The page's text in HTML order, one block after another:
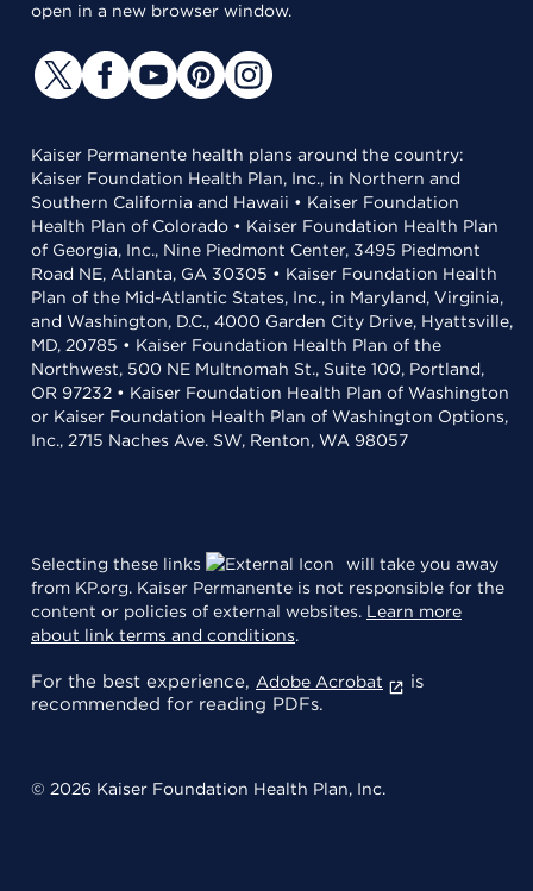
open in a new browser window.
Kaiser Permanente health plans around the country:
Kaiser Foundation Health Plan, Inc., in Northern and
Southern California and Hawaii • Kaiser Foundation
Health Plan of Colorado • Kaiser Foundation Health Plan
of Georgia, Inc., Nine Piedmont Center, 3495 Piedmont
Road NE, Atlanta, GA 30305 • Kaiser Foundation Health
Plan of the Mid-Atlantic States, Inc., in Maryland, Virginia,
and Washington, D.C., 4000 Garden City Drive, Hyattsville,
MD, 20785 • Kaiser Foundation Health Plan of the
Northwest, 500 NE Multnomah St., Suite 100, Portland,
OR 97232 • Kaiser Foundation Health Plan of Washington
or Kaiser Foundation Health Plan of Washington Options,
Inc., 2715 Naches Ave. SW, Renton, WA 98057
Selecting these links
will take you away
from KP.org. Kaiser Permanente is not responsible for the
content or policies of external websites. Learn more
about link terms and conditions.
For the best experience, Adobe Acrobat
is
recommended for reading PDFs.
© 2026 Kaiser Foundation Health Plan, Inc.